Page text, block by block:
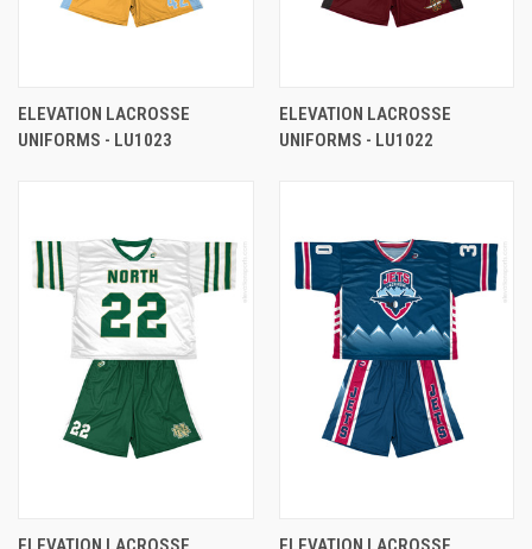
ELEVATION LACROSSE
UNIFORMS - LU1023
ELEVATION LACROSSE
UNIFORMS - LU1022